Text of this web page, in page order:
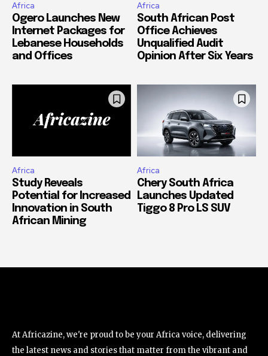
Africa
Ogero Launches New
Internet Packages for
Lebanese Households
and Offices
Africa
South African Post
Office Achieves
Unqualified Audit
Opinion After Six Years
Africa
Study Reveals
Potential for Increased
Innovation in South
African Mining
Africa
Chery South Africa
Launches Updated
Tiggo 8 Pro LS SUV
At Africazine, we're proud to be your Africa voice, delivering
the latest news and stories that matter from the vibrant and